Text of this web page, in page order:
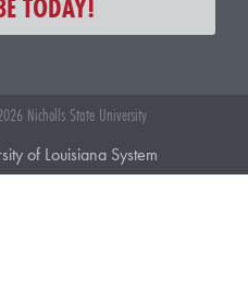
TODAY!
Nicholls State University
of Louisiana System